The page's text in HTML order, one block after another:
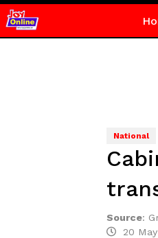
National
Source:
20 May